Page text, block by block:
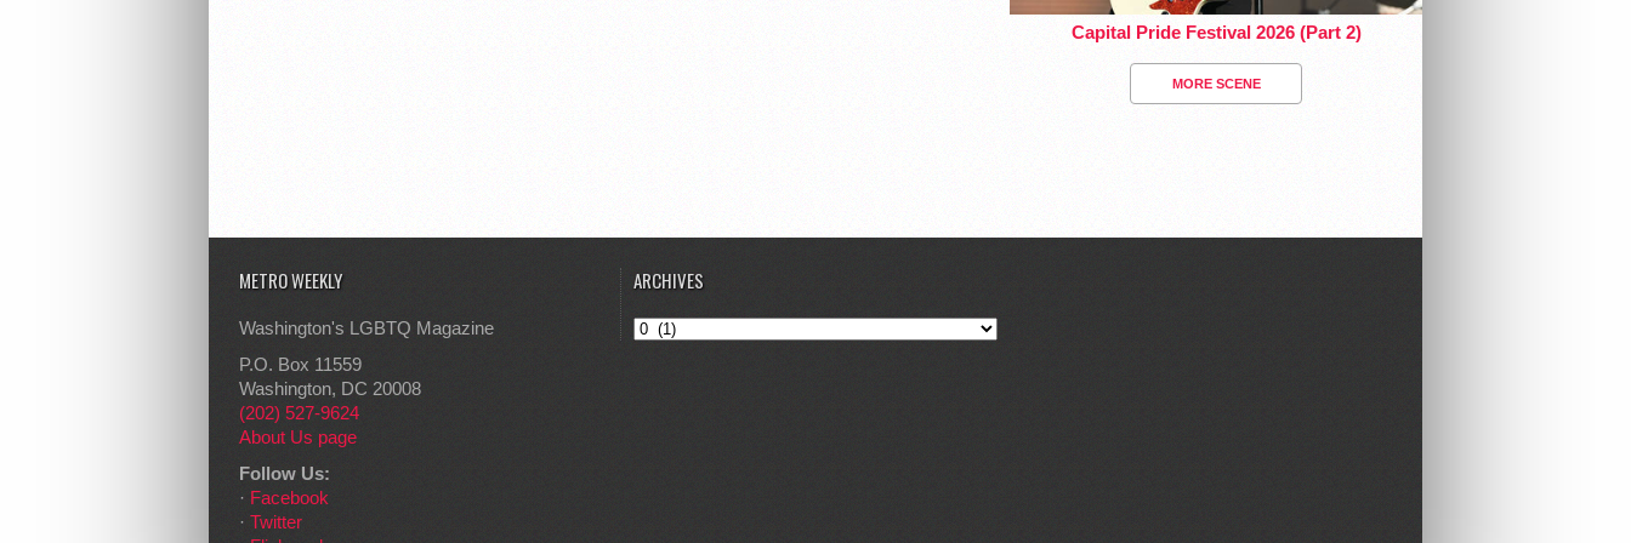
Capital Pride Festival 2026 (Part 2)
MORE SCENE
METRO WEEKLY
Washington's LGBTQ Magazine
P.O. Box 11559
Washington, DC 20008
(202) 527-9624
About Us page
Follow Us:
· Facebook
· Twitter
ARCHIVES
Archives